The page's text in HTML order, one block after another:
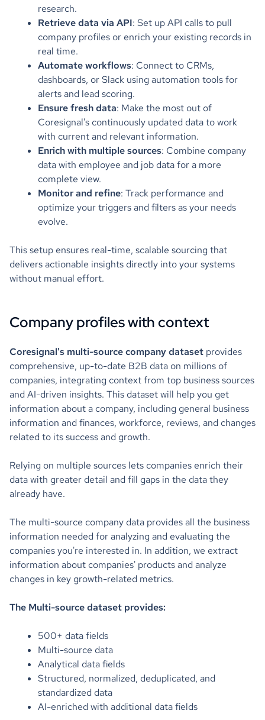
research.
Retrieve data via API: Set up API calls to pull
company profiles or enrich your existing records in
real time.
Automate workflows: Connect to CRMs,
dashboards, or Slack using automation tools for
alerts and lead scoring.
Ensure fresh data: Make the most out of
Coresignal’s continuously updated data to work
with current and relevant information.
Enrich with multiple sources: Combine company
data with employee and job data for a more
complete view.
Monitor and refine: Track performance and
optimize your triggers and filters as your needs
evolve.
This setup ensures real-time, scalable sourcing that
delivers actionable insights directly into your systems
without manual effort.
Company profiles with context
Coresignal's multi-source company dataset provides
comprehensive, up-to-date B2B data on millions of
companies, integrating context from top business sources
and AI-driven insights. This dataset will help you get
information about a company, including general business
information and finances, workforce, reviews, and changes
related to its success and growth.
Relying on multiple sources lets companies enrich their
data with greater detail and fill gaps in the data they
already have.
The multi-source company data provides all the business
information needed for analyzing and evaluating the
companies you're interested in. ‍In addition, we extract
information about companies' products and analyze
changes in key growth-related metrics.
The Multi-source dataset provides:
500+ data fields
Multi-source data
Analytical data fields
Structured, normalized, deduplicated, and
standardized data
AI-enriched with additional data fields